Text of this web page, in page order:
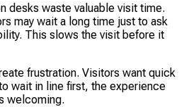
desks waste valuable visit time.
may wait a long time just to ask
This slows the visit before it
frustration. Visitors want quick
wait in line first, the experience
welcoming.